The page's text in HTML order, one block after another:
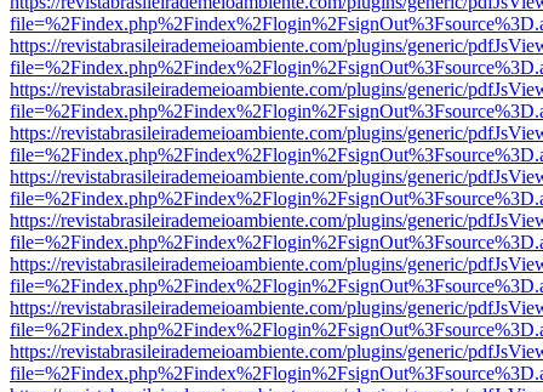
https://revistabrasileirademeioambiente.com/plugins/generic/
https://revistabrasileirademeioambiente.com/plugins/generic/
https://revistabrasileirademeioambiente.com/plugins/generic/
https://revistabrasileirademeioambiente.com/plugins/generic/
https://revistabrasileirademeioambiente.com/plugins/generic/
https://revistabrasileirademeioambiente.com/plugins/generic/
https://revistabrasileirademeioambiente.com/plugins/generic/
https://revistabrasileirademeioambiente.com/plugins/generic/